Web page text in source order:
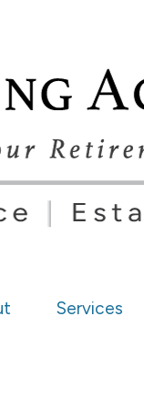
Services